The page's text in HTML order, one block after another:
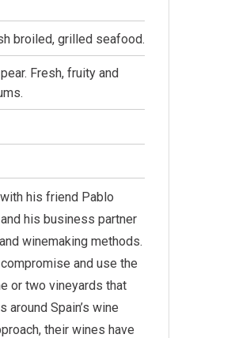
broiled, grilled seafood.
Fresh, fruity and
his friend Pablo
his business partner
winemaking methods.
and use the
or two vineyards that
Spain’s wine
their wines have